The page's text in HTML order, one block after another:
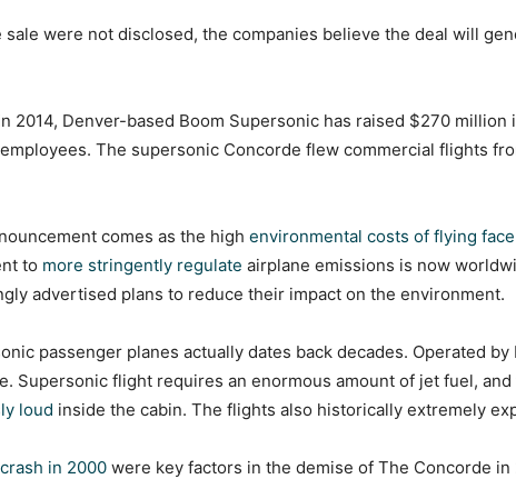
were not disclosed, the companies believe the deal will
2014, Denver-based Boom Supersonic has raised $270 million
The supersonic Concorde flew commercial flights
comes as the high environmental costs of flying
to more stringently regulate airplane emissions is now
advertised plans to reduce their impact on the environment.
passenger planes actually dates back decades. Operated by
Supersonic flight requires an enormous amount of jet fuel, and
loud inside the cabin. The flights also historically extremely
in 2000 were key factors in the demise of The Concorde in